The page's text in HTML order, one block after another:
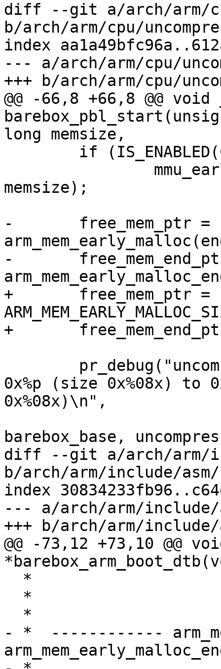
diff --git a/arch/arm/
b/arch/arm/cpu/
index
--- a/arch/arm/cpu/
+++ b/arch/arm/cpu/
@@ -66,8 +66,8 @@
long memsize,
memsize);
-	free_mem_ptr =
-	free_mem_end_ptr =
+	free_mem_ptr = barebox_base -
+	free_mem_end_ptr = barebox_base;
0x%p (size 0x%08x) to
0x%08x)\n",
barebox_base,
diff --git a/arch/arm/
b/arch/arm/include/asm/
index
--- a/arch/arm/include/
+++ b/arch/arm/include/
@@ -73,12 +73,10 @@
- *  ------------